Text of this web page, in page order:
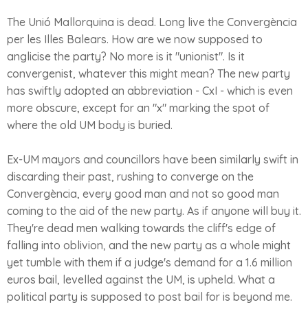
The Unió Mallorquina is dead. Long live the Convergència
per les Illes Balears. How are we now supposed to
anglicise the party? No more is it "unionist". Is it
convergenist, whatever this might mean? The new party
has swiftly adopted an abbreviation - CxI - which is even
more obscure, except for an "x" marking the spot of
where the old UM body is buried.
Ex-UM mayors and councillors have been similarly swift in
discarding their past, rushing to converge on the
Convergència, every good man and not so good man
coming to the aid of the new party. As if anyone will buy it.
They're dead men walking towards the cliff's edge of
falling into oblivion, and the new party as a whole might
yet tumble with them if a judge's demand for a 1.6 million
euros bail, levelled against the UM, is upheld. What a
political party is supposed to post bail for is beyond me.